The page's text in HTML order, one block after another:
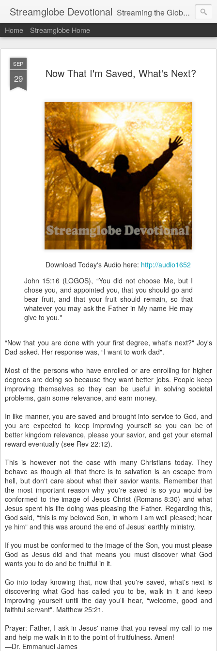
Streamglobe Devotional Streaming the Globe with the Gospel
Home Streamglobe Home
SEP
29 Now That I'm Saved, What's Next?
Download Today's Audio here: http://audio1652
John 15:16 (LOGOS), “You did not choose Me, but I
chose you, and appointed you, that you should go and
bear fruit, and that your fruit should remain, so that
whatever you may ask the Father in My name He may
give to you."
“Now that you are done with your first degree, what's next?" Joy's
Dad asked. Her response was, “I want to work dad".
Most of the persons who have enrolled or are enrolling for higher
degrees are doing so because they want better jobs. People keep
improving themselves so they can be useful in solving societal
problems, gain some relevance, and earn money.
In like manner, you are saved and brought into service to God, and
you are expected to keep improving yourself so you can be of
better kingdom relevance, please your savior, and get your eternal
reward eventually (see Rev 22:12).
This is however not the case with many Christians today. They
behave as though all that there is to salvation is an escape from
hell, but don't care about what their savior wants. Remember that
the most important reason why you're saved is so you would be
conformed to the image of Jesus Christ (Romans 8:30) and what
Jesus spent his life doing was pleasing the Father. Regarding this,
God said, “this is my beloved Son, in whom I am well pleased; hear
ye him" and this was around the end of Jesus' earthly ministry.
If you must be conformed to the image of the Son, you must please
God as Jesus did and that means you must discover what God
wants you to do and be fruitful in it.
Go into today knowing that, now that you're saved, what's next is
discovering what God has called you to be, walk in it and keep
improving yourself until the day you’ll hear, “welcome, good and
faithful servant". Matthew 25:21.
Prayer: Father, I ask in Jesus' name that you reveal my call to me
and help me walk in it to the point of fruitfulness. Amen!
—Dr. Emmanuel James